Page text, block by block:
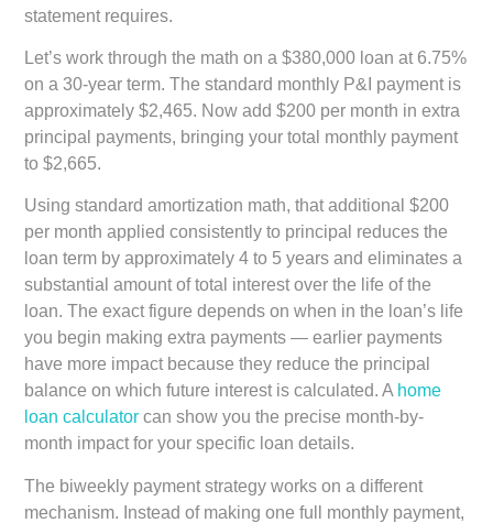
statement requires.
Let’s work through the math on a $380,000 loan at 6.75%
on a 30-year term. The standard monthly P&I payment is
approximately $2,465. Now add $200 per month in extra
principal payments, bringing your total monthly payment
to $2,665.
Using standard amortization math, that additional $200
per month applied consistently to principal reduces the
loan term by approximately 4 to 5 years and eliminates a
substantial amount of total interest over the life of the
loan. The exact figure depends on when in the loan’s life
you begin making extra payments — earlier payments
have more impact because they reduce the principal
balance on which future interest is calculated. A home
loan calculator can show you the precise month-by-
month impact for your specific loan details.
The biweekly payment strategy works on a different
mechanism. Instead of making one full monthly payment,